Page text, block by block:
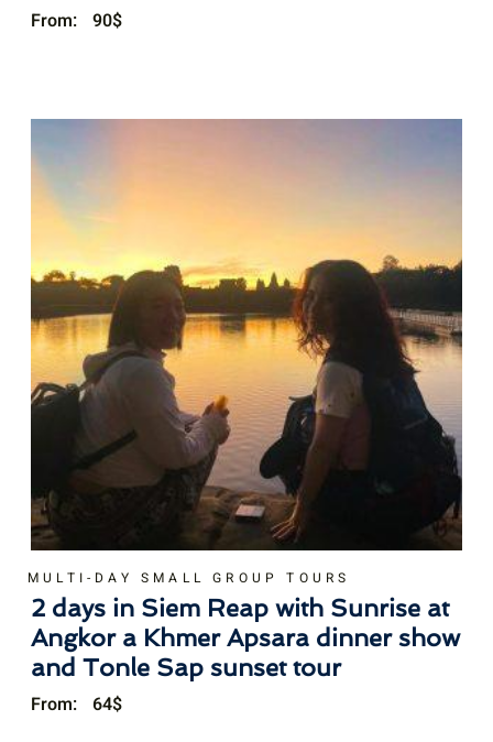
From: 90$
MULTI-DAY SMALL GROUP TOURS
2 days in Siem Reap with Sunrise at
Angkor a Khmer Apsara dinner show
and Tonle Sap sunset tour
From: 64$